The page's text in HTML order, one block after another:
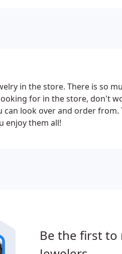
in the store. There is so
for in the store, don't
look over and order from.
enjoy them all!
Be the first to